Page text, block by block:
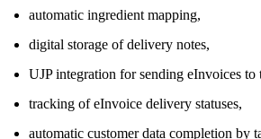
automatic ingredient mapping,
digital storage of delivery notes,
UJP integration for sending eInvoices to
tracking of eInvoice delivery statuses,
automatic customer data completion by